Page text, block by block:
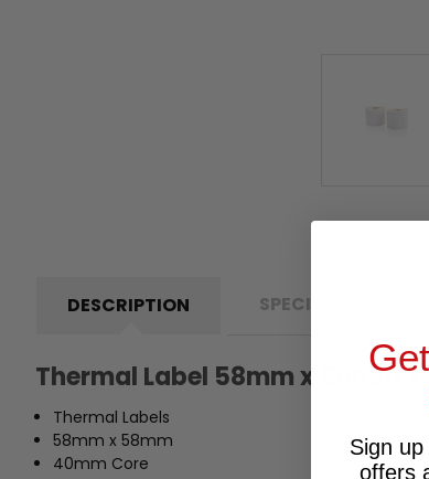
DESCRIPTION SPECIFICATIONS
Thermal Label 58mm x 58mm
Thermal Labels
58mm x 58mm
40mm Core
Sign
offers